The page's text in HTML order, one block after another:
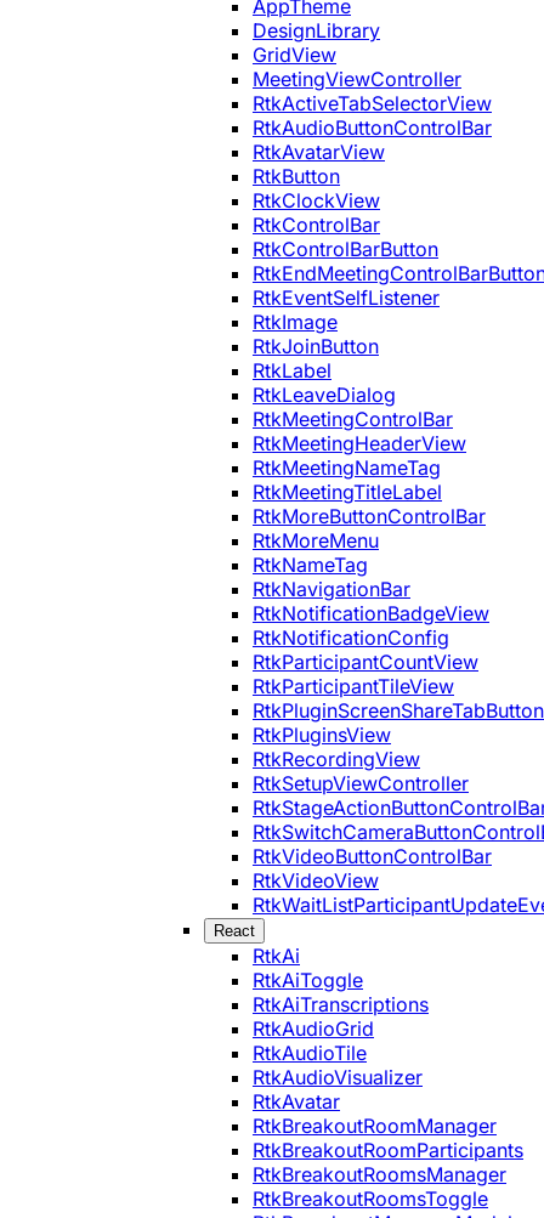
AppTheme
DesignLibrary
GridView
MeetingViewController
RtkActiveTabSelectorView
RtkAudioButtonControlBar
RtkAvatarView
RtkButton
RtkClockView
RtkControlBar
RtkControlBarButton
RtkEventSelfListener
RtkImage
RtkJoinButton
RtkLabel
RtkLeaveDialog
RtkMeetingControlBar
RtkMeetingHeaderView
RtkMeetingNameTag
RtkMeetingTitleLabel
RtkMoreButtonControlBar
RtkMoreMenu
RtkNameTag
RtkNavigationBar
RtkNotificationBadgeView
RtkNotificationConfig
RtkParticipantCountView
RtkParticipantTileView
RtkPluginScreenShareTabButton
RtkPluginsView
RtkRecordingView
RtkSetupViewController
RtkVideoButtonControlBar
RtkVideoView
React
RtkAi
RtkAiToggle
RtkAiTranscriptions
RtkAudioGrid
RtkAudioTile
RtkAudioVisualizer
RtkAvatar
RtkBreakoutRoomManager
RtkBreakoutRoomParticipants
RtkBreakoutRoomsManager
RtkBreakoutRoomsToggle